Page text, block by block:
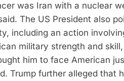
was Iran with a nuclear
The US President also
including an action
military strength and
him to face American
Trump further alleged that